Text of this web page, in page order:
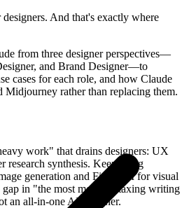
And that's exactly where
from three designer perspectives—
and Brand Designer—to
cases for each role, and how Claude
Midjourney rather than replacing them.
work" that drains designers: UX
research synthesis. Keep using
generation and Figma AI for visual
in "the most mentally taxing writing
an all-in-one AI designer.